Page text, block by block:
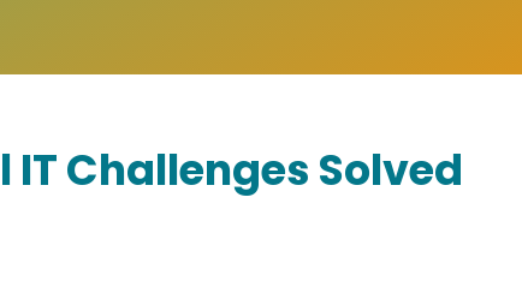
Challenges Solved